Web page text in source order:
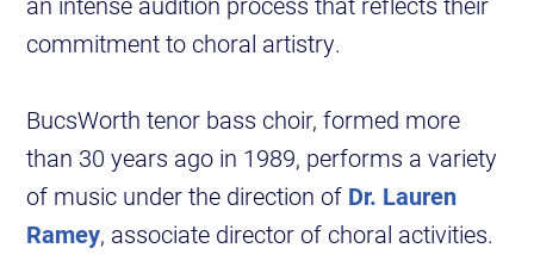
commitment to choral artistry.
BucsWorth tenor bass choir, formed more
than 30 years ago in 1989, performs a variety
of music under the direction of Dr. Lauren
Ramey, associate director of choral activities.